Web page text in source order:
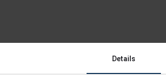
Details